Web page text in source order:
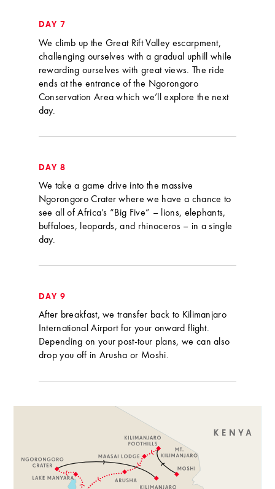
DAY 7
We climb up the Great Rift Valley escarpment,
challenging ourselves with a gradual uphill while
rewarding ourselves with great views. The ride
ends at the entrance of the Ngorongoro
Conservation Area which we’ll explore the next
day.
DAY 8
We take a game drive into the massive
Ngorongoro Crater where we have a chance to
see all of Africa’s “Big Five” – lions, elephants,
buffaloes, leopards, and rhinoceros – in a single
day.
DAY 9
After breakfast, we transfer back to Kilimanjaro
International Airport for your onward flight.
Depending on your post-tour plans, we can also
drop you off in Arusha or Moshi.